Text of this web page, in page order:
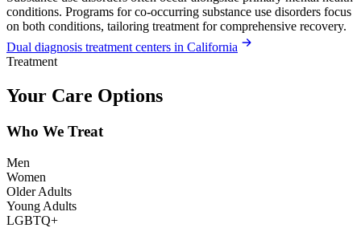
conditions. Programs for co-occurring substance use disorders focus
on both conditions, tailoring treatment for comprehensive recovery.
Dual diagnosis treatment centers in California
Treatment
Your Care Options
Who We Treat
Men
Women
Older Adults
Young Adults
LGBTQ+